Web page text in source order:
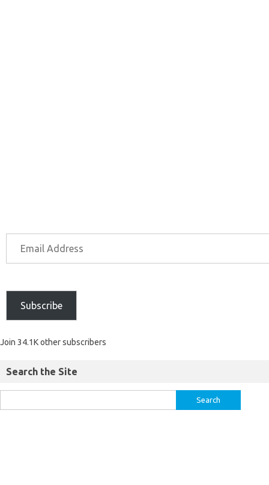
Subscribe
Join 34.1K other subscribers
Search the Site